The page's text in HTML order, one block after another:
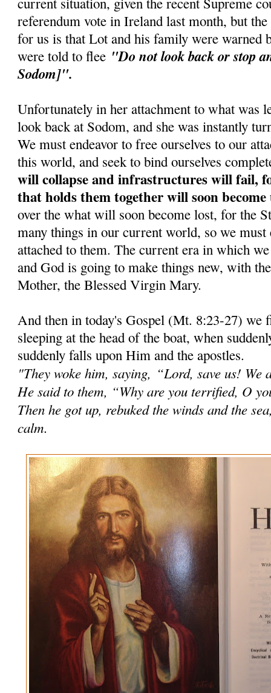
referendum vote in Ireland last month, but
for us is that Lot and his family were warned
were told to flee "Do not look back or stop
Sodom]".
Unfortunately in her attachment to what was
look back at Sodom, and she was instantly
We must endeavor to free ourselves to our
this world, and seek to bind ourselves
will collapse and infrastructures will fail,
that holds them together will soon
over the what will soon become lost, for the
many things in our current world, so we must
attached to them. The current era in which
and God is going to make things new, with
Mother, the Blessed Virgin Mary.
And then in today's Gospel (Mt. 8:23-27) we
sleeping at the head of the boat, when
suddenly falls upon Him and the apostles.
"They woke him, saying, “Lord, save us! We
He said to them, “Why are you terrified, O
Then he got up, rebuked the winds and the
calm.